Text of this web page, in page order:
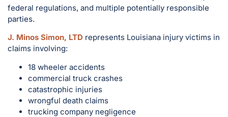
federal regulations, and multiple potentially responsible
parties.
J. Minos Simon, LTD represents Louisiana injury victims in
claims involving:
18 wheeler accidents
commercial truck crashes
catastrophic injuries
wrongful death claims
trucking company negligence